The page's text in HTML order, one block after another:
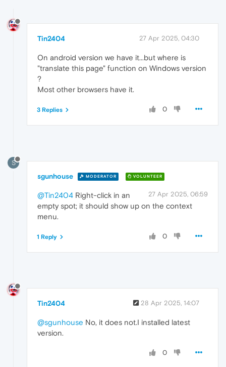
Tin2404 27 Apr 2025, 04:30
On android version we have it...but where is
"translate this page" function on Windows version
?
Most other browsers have it.
0
3 Replies
S
sgunhouse MODERATOR VOLUNTEER
27 Apr 2025, 06:59
@Tin2404 Right-click in an
empty spot; it should show up on the context
menu.
0
1 Reply
Tin2404 28 Apr 2025, 14:07
@sgunhouse No, it does not.I installed latest
version.
0